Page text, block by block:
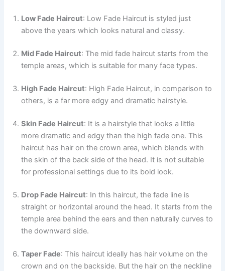
Low Fade Haircut: Low Fade Haircut is styled just
above the years which looks natural and classy.
Mid Fade Haircut: The mid fade haircut starts from the
temple areas, which is suitable for many face types.
High Fade Haircut: High Fade Haircut, in comparison to
others, is a far more edgy and dramatic hairstyle.
Skin Fade Haircut: It is a hairstyle that looks a little
more dramatic and edgy than the high fade one. This
haircut has hair on the crown area, which blends with
the skin of the back side of the head. It is not suitable
for professional settings due to its bold look.
Drop Fade Haircut: In this haircut, the fade line is
straight or horizontal around the head. It starts from the
temple area behind the ears and then naturally curves to
the downward side.
Taper Fade: This haircut ideally has hair volume on the
crown and on the backside. But the hair on the neckline